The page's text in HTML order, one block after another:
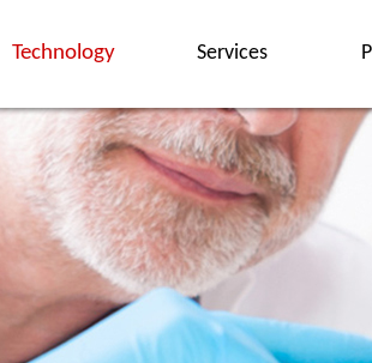
Technology Services